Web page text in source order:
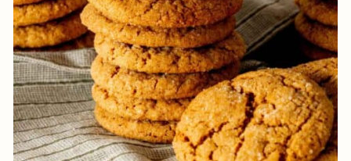
E
P
I
N
T